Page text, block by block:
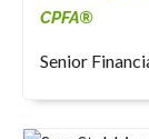
CPFA®
Senior